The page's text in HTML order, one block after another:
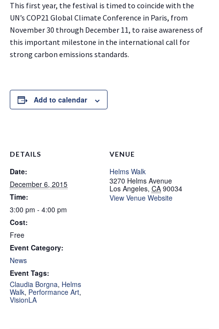
This first year, the festival is timed to coincide with the
UN’s COP21 Global Climate Conference in Paris, from
November 30 through December 11, to raise awareness of
this important milestone in the international call for
strong carbon emissions standards.
Add to calendar
DETAILS
Date:
December 6, 2015
Time:
3:00 pm - 4:00 pm
Cost:
Free
Event Category:
News
Event Tags:
Claudia Borgna, Helms
Walk, Performance Art,
VisionLA
VENUE
Helms Walk
3270 Helms Avenue
Los Angeles, CA 90034
View Venue Website